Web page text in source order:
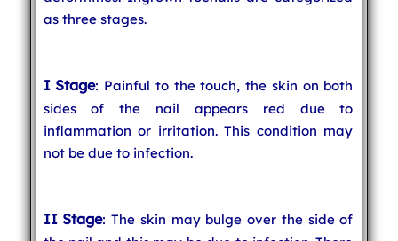
as three stages.
I Stage: Painful to the touch, the skin on both
sides of the nail appears red due to
inflammation or irritation. This condition may
not be due to infection.
II Stage: The skin may bulge over the side of